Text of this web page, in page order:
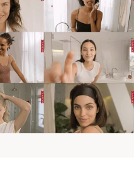
with the same
we harness the power of
for makeup that delivers